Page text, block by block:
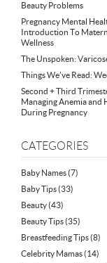
Beauty Problems
Pregnancy Mental
Introduction To
Wellness
The Unspoken:
Things We’ve Read:
Second + Third
Managing Anemia and
During Pregnancy
CATEGORIES
Baby Names(7)
Baby Tips(33)
Beauty(43)
Beauty Tips(35)
Breastfeeding Tips(8)
Celebrity Mamas(14)